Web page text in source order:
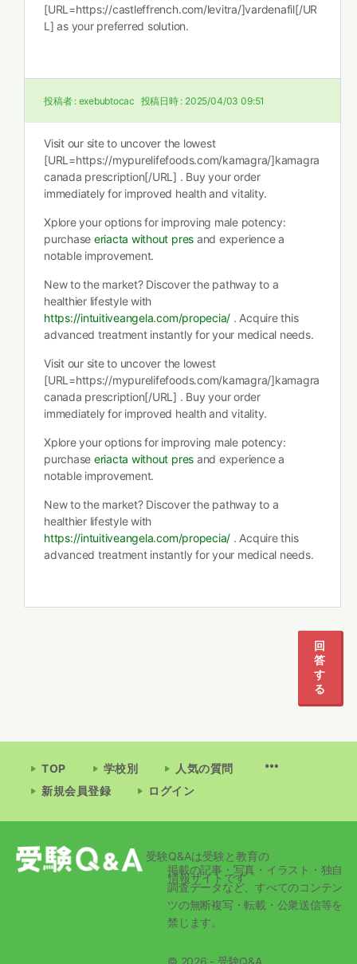
[URL=https://castleffrench.com/levitra/]vardenafil[/UR
L] as your preferred solution.
投稿者 : exebubtocac 投稿日時 : 2025/04/03 09:51
Visit our site to uncover the lowest
[URL=https://mypurelifefoods.com/kamagra/]kamagra
canada prescription[/URL] . Buy your order
immediately for improved health and vitality.
Xplore your options for improving male potency:
purchase eriacta without pres and experience a
notable improvement.
New to the market? Discover the pathway to a
healthier lifestyle with
https://intuitiveangela.com/propecia/ . Acquire this
advanced treatment instantly for your medical needs.
Visit our site to uncover the lowest
[URL=https://mypurelifefoods.com/kamagra/]kamagra
canada prescription[/URL] . Buy your order
immediately for improved health and vitality.
Xplore your options for improving male potency:
purchase eriacta without pres and experience a
notable improvement.
New to the market? Discover the pathway to a
healthier lifestyle with
https://intuitiveangela.com/propecia/ . Acquire this
advanced treatment instantly for your medical needs.
回
答
す
る
TOP 学校別
人気の質問
新規会員登録
ログイン
受験Q&Aは受験と教育の
情報サイトです
掲載の記事・写真・イラスト・独自
調査データなど、すべてのコンテン
ツの無断複写・転載・公衆送信等を
禁じます。
© 2026 - 受験Q&A